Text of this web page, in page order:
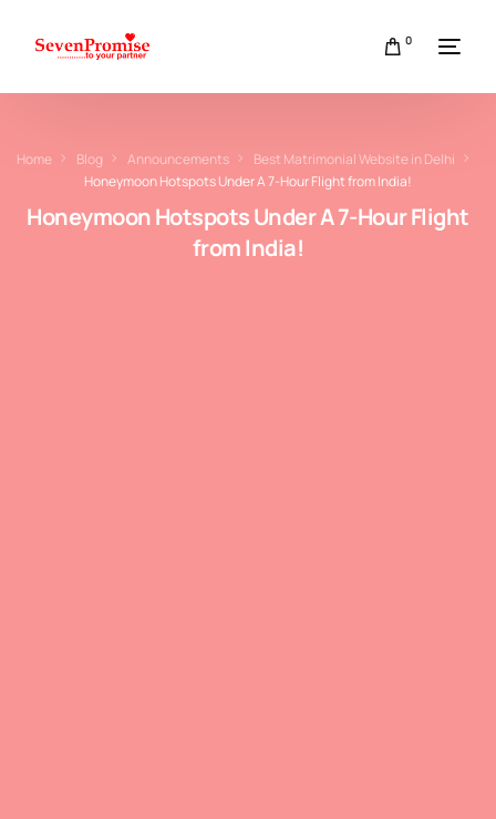
0
Home Blog Announcements
Best Matrimonial Website in Delhi
Honeymoon Hotspots Under A 7-Hour Flight from India!
Honeymoon Hotspots Under A 7-Hour Flight
from India!